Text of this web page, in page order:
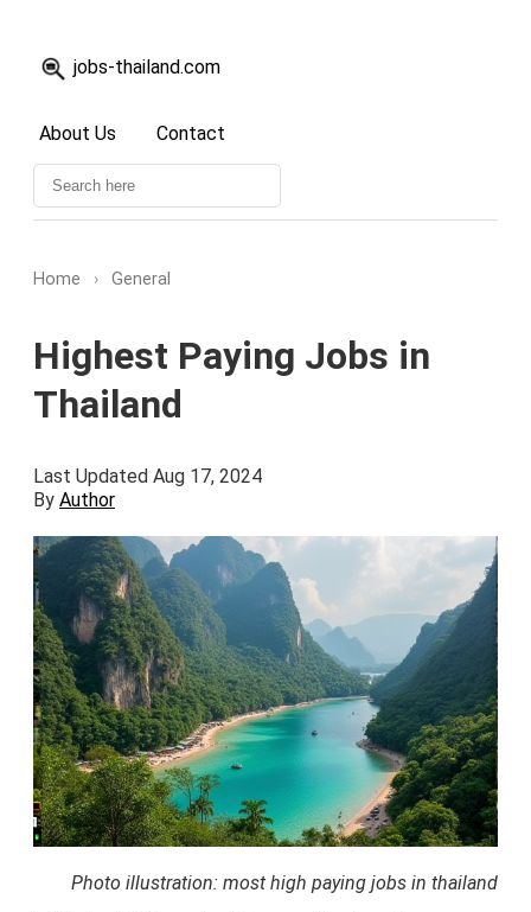
jobs-thailand.com
About Us Contact
Home › General
Highest Paying Jobs in
Thailand
Last Updated Aug 17, 2024
By Author
Photo illustration: most high paying jobs in thailand